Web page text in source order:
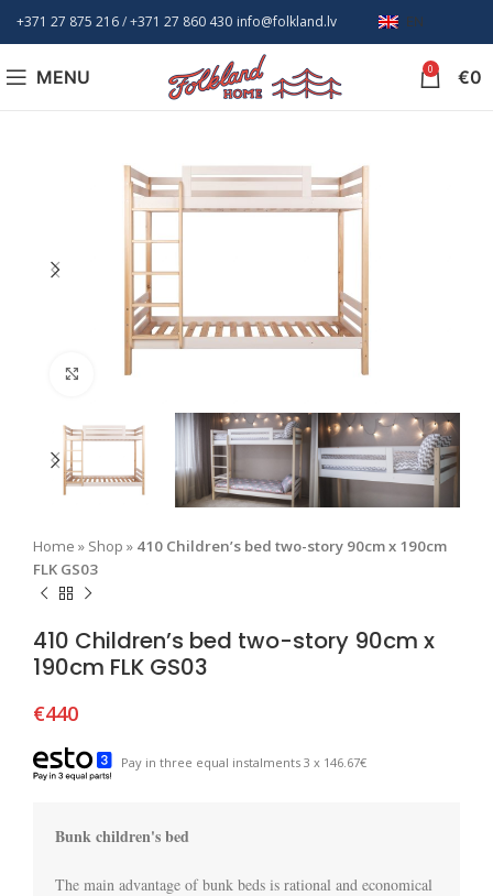
+371 27 875 216/ +371 27 860 430 info@folkland.lv EN
MENU 0 €0
Click to enlarge
Home » Shop » 410 Children’s bed two-story 90cm x 190cm
FLK GS03
410 Children’s bed two-story 90cm x
190cm FLK GS03
€440
Pay in three equal instalments 3 x 146.67€
Bunk children's bed
The main advantage of bunk beds is rational and economical